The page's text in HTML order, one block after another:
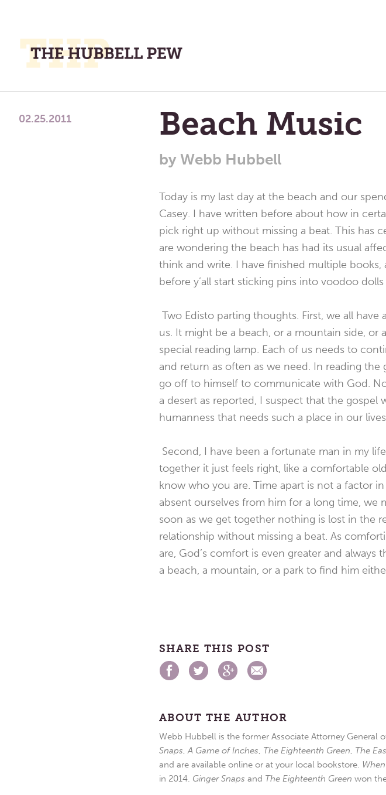
Place
To
Beach Music
by Webb Hubbell
02.25.2011
Today is my last day at the beach and our
Casey. I have written before about how in
pick right up without missing a beat. This has
are wondering the beach has had its usual
think and write. I have finished multiple
before y’all start sticking pins into voodoo
Two Edisto parting thoughts. First, we all
us. It might be a beach, or a mountain side, or
special reading lamp. Each of us needs to
and return as often as we need. In reading
go off to himself to communicate with God.
a desert as reported, I suspect that the
humanness that needs such a place in our
Second, I have been a fortunate man in my
together it just feels right, like a comfortable
know who you are. Time apart is not a factor
absent ourselves from him for a long time,
soon as we get together nothing is lost in the
relationship without missing a beat. As
are, God’s comfort is even greater and always
a beach, a mountain, or a park to find him
SHARE THIS POST
ABOUT THE AUTHOR
Webb Hubbell is the former Associate Attorney General
Snaps,A Game of Inches, The Eighteenth Green, The
and are available online or at your local bookstore.
in 2014. Ginger Snaps and The Eighteenth Green won